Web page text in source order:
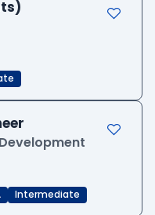
Intermediate